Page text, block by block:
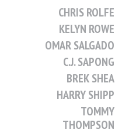
CHRIS ROLFE
KELYN ROWE
OMAR SALGADO
C.J. SAPONG
BREK SHEA
HARRY SHIPP
TOMMY
THOMPSON